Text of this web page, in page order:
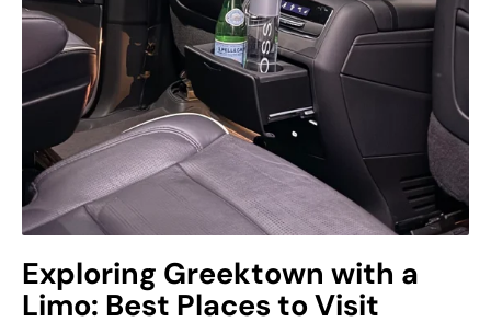
Exploring Greektown with a
Limo: Best Places to Visit